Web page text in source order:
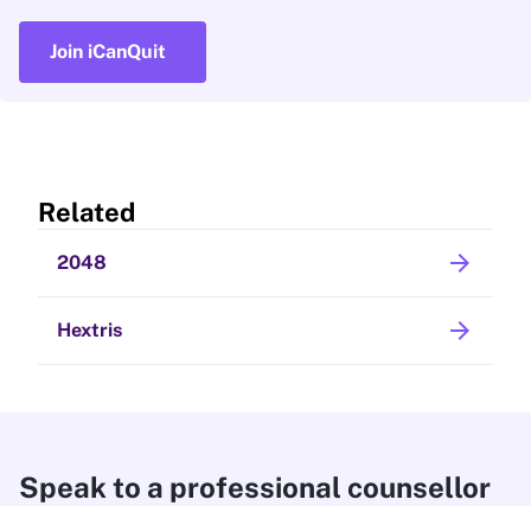
Join iCanQuit
Related
arrow_forward
2048
arrow_forward
Hextris
Speak to a professional counsellor